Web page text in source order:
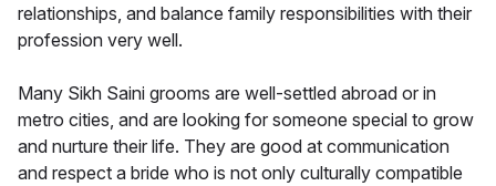
relationships, and balance family responsibilities with their
profession very well.
Many Sikh Saini grooms are well-settled abroad or in
metro cities, and are looking for someone special to grow
and nurture their life. They are good at communication
and respect a bride who is not only culturally compatible